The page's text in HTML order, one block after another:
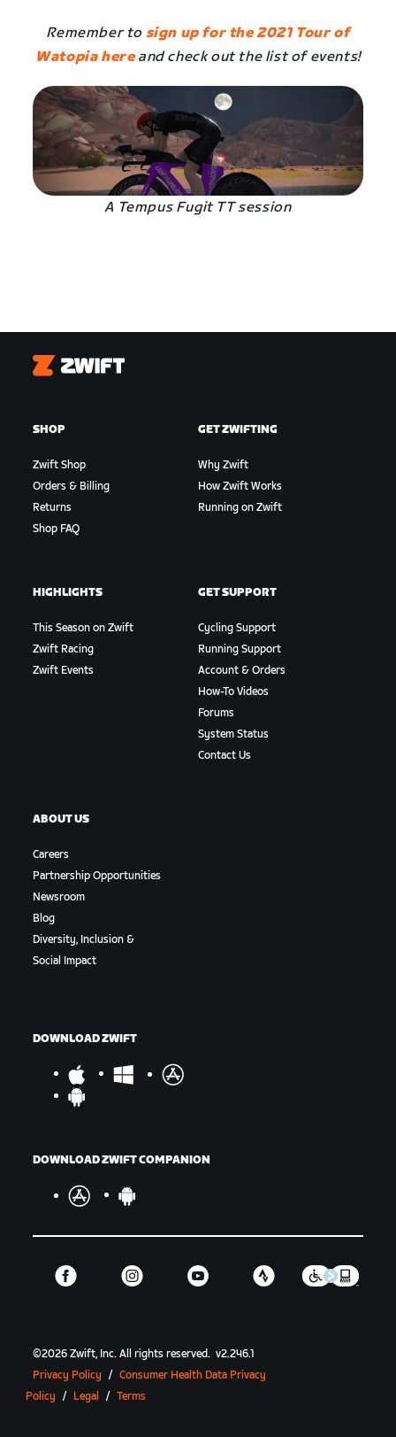
Remember to sign up for the 2021 Tour of
Watopia hereand check out the list of events!
A Tempus Fugit TT session
Zwift
SHOP
Zwift Shop
Orders & Billing
Returns
Shop FAQ
GET ZWIFTING
Why Zwift
How Zwift Works
Running on Zwift
HIGHLIGHTS
This Season on Zwift
Zwift Racing
Zwift Events
GET SUPPORT
Cycling Support
Running Support
Account & Orders
How-To Videos
Forums
System Status
Contact Us
ABOUT US
Careers
Partnership Opportunities
Newsroom
Blog
Diversity, Inclusion &
Social Impact
DOWNLOAD ZWIFT
DOWNLOAD ZWIFT COMPANION
©2026 Zwift, Inc.All rights reserved. v2.246.1
Privacy Policy
/ Consumer Health Data Privacy
Policy
/ Legal / Terms